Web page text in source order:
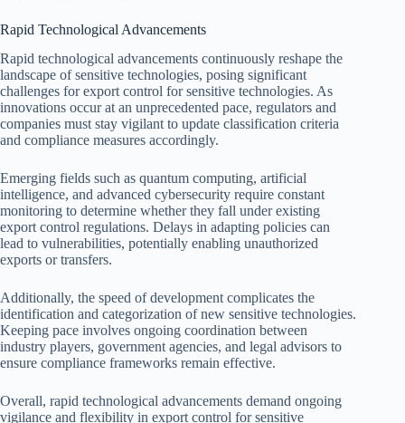
Rapid Technological Advancements
Rapid technological advancements continuously reshape the
landscape of sensitive technologies, posing significant
challenges for export control for sensitive technologies. As
innovations occur at an unprecedented pace, regulators and
companies must stay vigilant to update classification criteria
and compliance measures accordingly.
Emerging fields such as quantum computing, artificial
intelligence, and advanced cybersecurity require constant
monitoring to determine whether they fall under existing
export control regulations. Delays in adapting policies can
lead to vulnerabilities, potentially enabling unauthorized
exports or transfers.
Additionally, the speed of development complicates the
identification and categorization of new sensitive technologies.
Keeping pace involves ongoing coordination between
industry players, government agencies, and legal advisors to
ensure compliance frameworks remain effective.
Overall, rapid technological advancements demand ongoing
vigilance and flexibility in export control for sensitive